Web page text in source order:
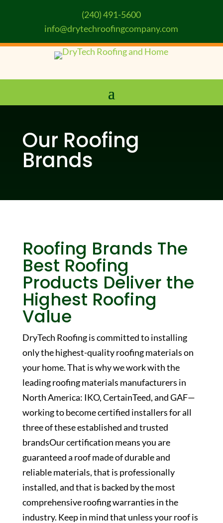
(240) 491-5600
info@drytechroofingcompany.com
Our Roofing
Brands
Roofing Brands The
Best Roofing
Products Deliver the
Highest Roofing
Value
DryTech Roofing is committed to installing
only the highest-quality roofing materials on
your home. That is why we work with the
leading roofing materials manufacturers in
North America: IKO, CertainTeed, and GAF—
working to become certified installers for all
three of these established and trusted
brandsOur certification means you are
guaranteed a roof made of durable and
reliable materials, that is professionally
installed, and that is backed by the most
comprehensive roofing warranties in the
industry. Keep in mind that unless your roof is